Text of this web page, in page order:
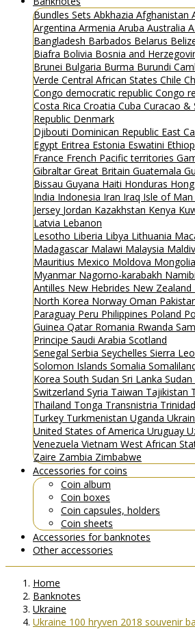
Bundles Sets Abkhazia Afghanistan
Argentina Armenia Aruba Australia
Bangladesh Barbados Belarus
Biafra Bolivia Bosnia and
Brunei Bulgaria Burma Burundi
Verde Central African States Chile
Congo democratic republic Congo
Costa Rica Croatia Cuba Curacao &
Republic Denmark
Djibouti Dominican Republic East
Egypt Eritrea Estonia Eswatini
France French Pacific territories
GibraltarGreat Britain Guatemala
Bissau Guyana Haiti Honduras
India Indonesia Iran Iraq Isle of Man
Jersey Jordan Kazakhstan Kenya
Latvia Lebanon
Lesotho Liberia Libya Lithuania
Madagascar Malawi Malaysia
Mauritius Mexico Moldova Mongolia
Myanmar Nagorno-karabakh
Antilles New Hebrides New Zealand
North Korea Norway Oman
Paraguay Peru Philippines Poland
Guinea Qatar Romania Rwanda
Principe Saudi Arabia Scotland
Senegal Serbia Seychelles Sierra
Solomon Islands Somalia
Korea South Sudan Sri Lanka Sudan
Switzerland Syria Taiwan Tajikistan
Thailand Tonga Transnistria
Turkey Turkmenistan Uganda
United States of America Uruguay
Venezuela Vietnam West African
Zaire Zambia Zimbabwe
Accessories for coins
Coin album
Coin boxes
Coin capsules, holders
Coin sheets
Accessories for banknotes
Other accessories
Home
Banknotes
Ukraine
Ukraine 100 hryven 2018 souvenir